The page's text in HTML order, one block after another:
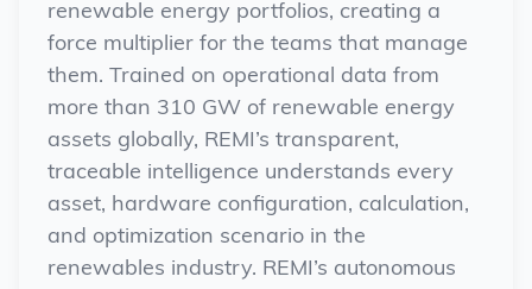
renewable energy portfolios, creating a
force multiplier for the teams that manage
them. Trained on operational data from
more than 310 GW of renewable energy
assets globally, REMI’s transparent,
traceable intelligence understands every
asset, hardware configuration, calculation,
and optimization scenario in the
renewables industry. REMI’s autonomous